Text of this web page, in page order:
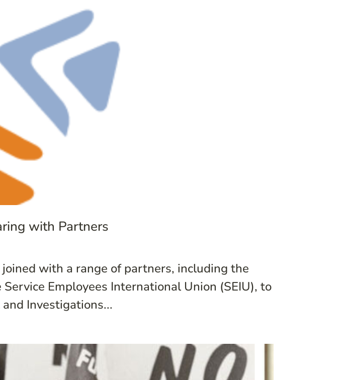
with Partners
with a range of partners, including the
Employees International Union (SEIU), to
Investigations...